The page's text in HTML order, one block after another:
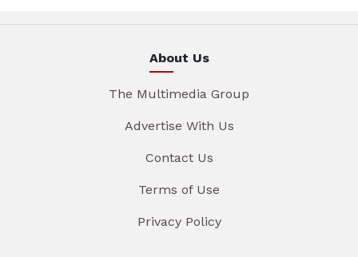
About Us
The Multimedia Group
Advertise With Us
Contact Us
Terms of Use
Privacy Policy